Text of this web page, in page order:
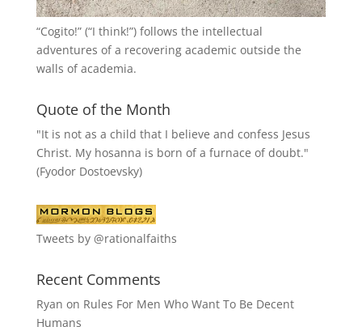
“Cogito!” (“I think!”) follows the intellectual
adventures of a recovering academic outside the
walls of academia.
Quote of the Month
"It is not as a child that I believe and confess Jesus
Christ. My hosanna is born of a furnace of doubt."
(Fyodor Dostoevsky)
Tweets by @rationalfaiths
Recent Comments
Ryan on Rules For Men Who Want To Be Decent
Humans